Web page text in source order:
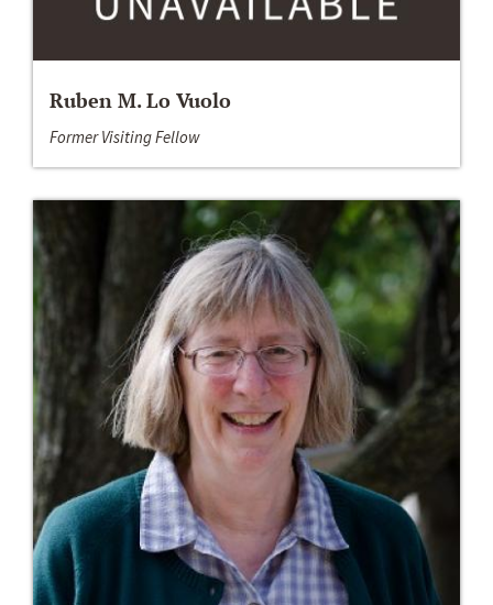
Ruben M. Lo Vuolo
Former Visiting Fellow